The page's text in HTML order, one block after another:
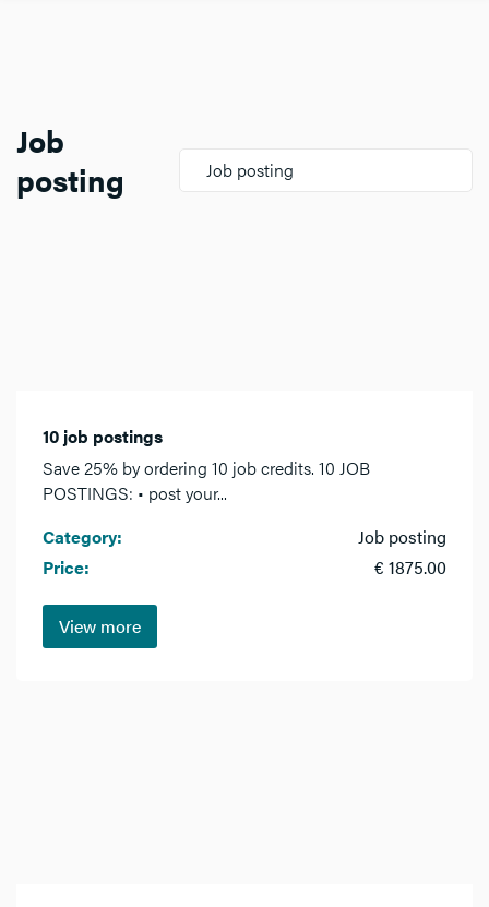
Job
posting
Job posting
10 job postings
Save 25% by ordering 10 job credits. 10 JOB
POSTINGS: • post your...
Category:
Job posting
Price:
€ 1875.00
View more